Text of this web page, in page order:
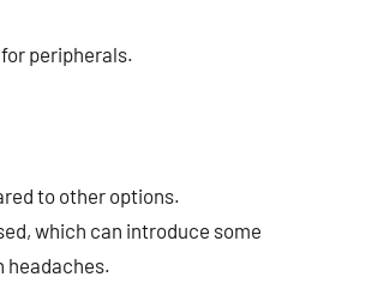
peripherals.
to other options.
which can introduce some
headaches.